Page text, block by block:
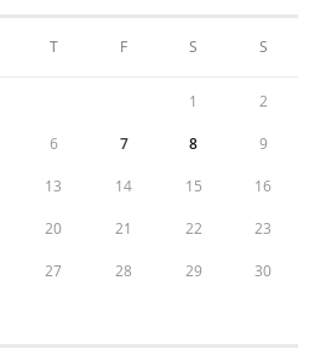
T F S S
1 2
6 7 8 9
13 14 15 16
20 21 22 23
27 28 29 30